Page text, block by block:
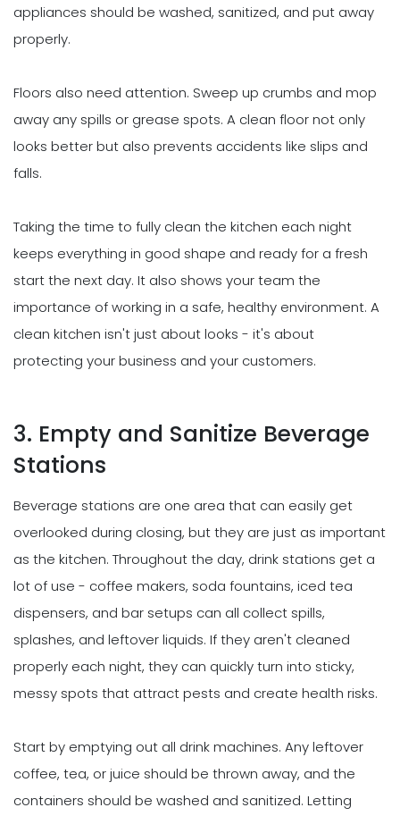
appliances should be washed, sanitized, and put away
properly.
Floors also need attention. Sweep up crumbs and mop
away any spills or grease spots. A clean floor not only
looks better but also prevents accidents like slips and
falls.
Taking the time to fully clean the kitchen each night
keeps everything in good shape and ready for a fresh
start the next day. It also shows your team the
importance of working in a safe, healthy environment. A
clean kitchen isn't just about looks - it's about
protecting your business and your customers.
3. Empty and Sanitize Beverage
Stations
Beverage stations are one area that can easily get
overlooked during closing, but they are just as important
as the kitchen. Throughout the day, drink stations get a
lot of use - coffee makers, soda fountains, iced tea
dispensers, and bar setups can all collect spills,
splashes, and leftover liquids. If they aren't cleaned
properly each night, they can quickly turn into sticky,
messy spots that attract pests and create health risks.
Start by emptying out all drink machines. Any leftover
coffee, tea, or juice should be thrown away, and the
containers should be washed and sanitized. Letting